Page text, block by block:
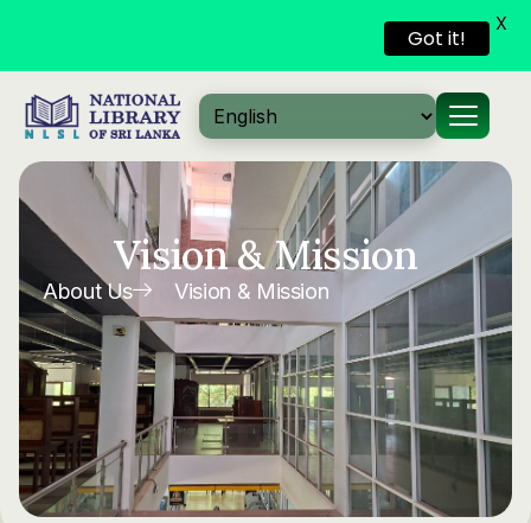
Vision & Mission
About Us Vision & Mission
Got it!
X